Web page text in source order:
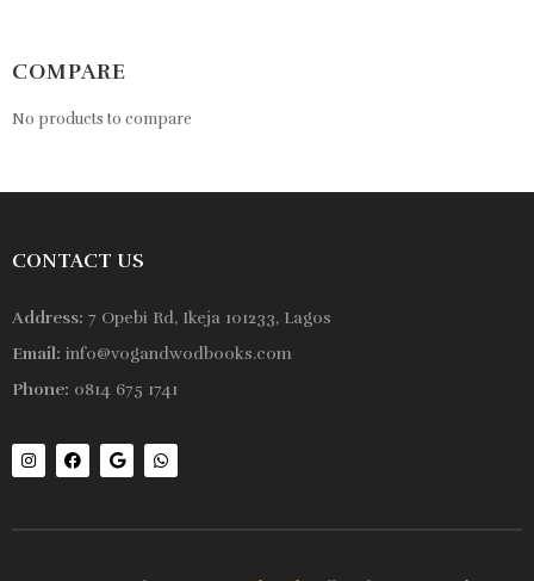
COMPARE
No products to compare
CONTACT US
Address: 7 Opebi Rd, Ikeja 101233, Lagos
Email: info@vogandwodbooks.com
Phone: 0814 675 1741